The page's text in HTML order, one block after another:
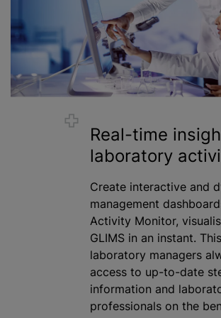
Real-time
laboratory
Create interactive and
management
Activity Monitor,
GLIMS in an instant.
laboratory managers
access to up-to-date
information and
professionals on the